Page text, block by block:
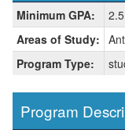
Fact
Sheet:
Minimum GPA:
2.5
Areas of Study:
Program Type:
Program